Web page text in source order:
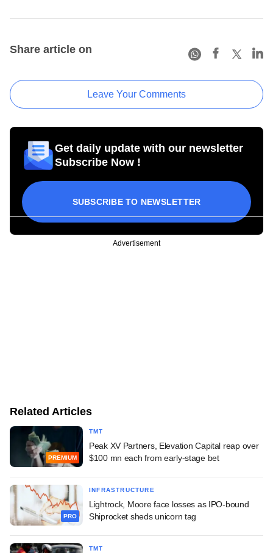
Share article on
Leave Your Comments
Get daily update with our newsletter
Subscribe Now !
SUBSCRIBE TO NEWSLETTER
Advertisement
Related Articles
PREMIUM
TMT
Peak XV Partners, Elevation Capital reap over
$100 mn each from early-stage bet
PRO
INFRASTRUCTURE
Lightrock, Moore face losses as IPO-bound
Shiprocket sheds unicorn tag
TMT